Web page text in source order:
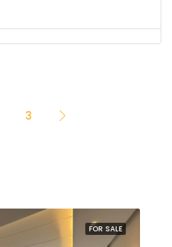
3
FOR SALE